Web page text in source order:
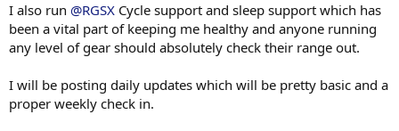
I also run @RGSX Cycle support and sleep support which has
been a vital part of keeping me healthy and anyone running
any level of gear should absolutely check their range out.
I will be posting daily updates which will be pretty basic and a
proper weekly check in.